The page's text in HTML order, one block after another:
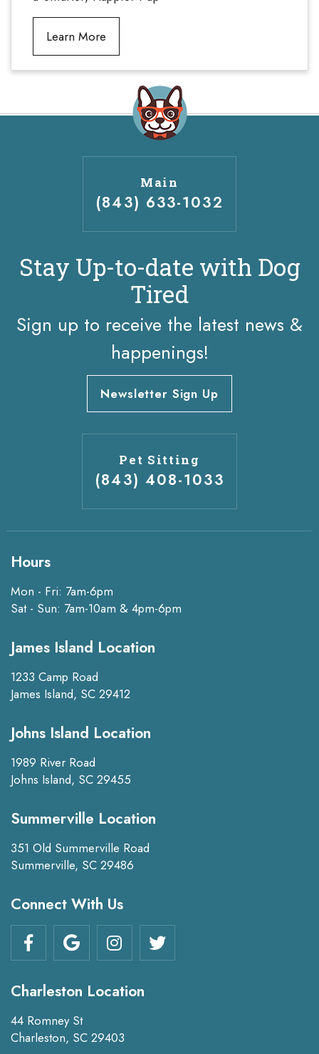
Learn More
Main
(843) 633-1032
Stay Up-to-date with Dog
Tired
Sign up to receive the latest news &
happenings!
Newsletter Sign Up
Pet Sitting
(843) 408-1033
Hours
Mon - Fri: 7am-6pm
Sat - Sun: 7am-10am & 4pm-6pm
James Island Location
1233 Camp Road
James Island, SC 29412
Johns Island Location
1989 River Road
Johns Island, SC 29455
Summerville Location
351 Old Summerville Road
Summerville, SC 29486
Connect With Us
Charleston Location
44 Romney St
Charleston, SC 29403